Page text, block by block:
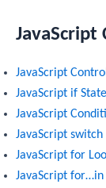
JavaScript
JavaScript if
JavaScript
JavaScript
JavaScript for
JavaScript for…in